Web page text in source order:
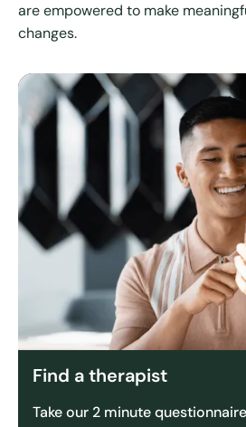
are empowered to make
changes.
Find a therapist
Take our 2 minute questionnaire